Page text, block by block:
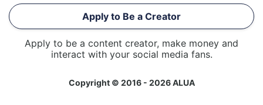
Apply to Be a Creator
Apply to be a content creator, make money and
interact with your social media fans.
Copyright © 2016 - 2026 ALUA